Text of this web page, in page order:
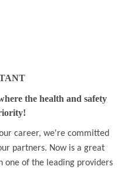
the health and safety
career, we're committed
partners. Now is a great
one of the leading providers